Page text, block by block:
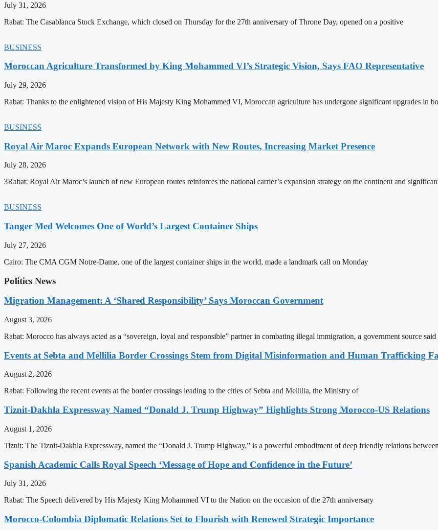
July 31, 2026
Rabat: The Casablanca Stock Exchange, which closed on Thursday for the 27th anniversary of Throne Day, opened on a positive
BUSINESS
Moroccan Agriculture Transformed by King Mohammed VI’s Strategic Vision, Says FAO Representative
July 29, 2026
Rabat: Thanks to the enlightened vision of His Majesty King Mohammed VI, Moroccan agriculture has undergone significant upgrades in
BUSINESS
Royal Air Maroc Expands European Network with New Routes, Increasing Market Presence
July 28, 2026
3Rabat: Royal Air Maroc’s launch of new European routes reinforces the national carrier’s expansion strategy on the continent and
BUSINESS
Tanger Med Welcomes One of World’s Largest Container Ships
July 27, 2026
Cairo: The CMA CGM Notre-Dame, one of the largest container ships in the world, made a landmark call on Monday
Politics News
Migration Management: A ‘Shared Responsibility’ Says Moroccan Government
August 3, 2026
Rabat: Morocco has always acted as a “sovereign, loyal and responsible” partner in combating illegal immigration, a government source said
Events at Sebta and Mellilia Border Crossings Stem from Digital Misinformation and Human Trafficking
August 2, 2026
Rabat: Following the recent events at the border crossings leading to the cities of Sebta and Mellilia, the Ministry of
Tiznit-Dakhla Expressway Named “Donald J. Trump Highway” Highlights Strong Morocco-US Relations
August 1, 2026
Tiznit: The Tiznit-Dakhla Expressway, named the “Donald J. Trump Highway,” is a powerful embodiment of deep friendly relations
Spanish Academic Calls Royal Speech ‘Message of Hope and Confidence in the Future’
July 31, 2026
Rabat: The Speech delivered by His Majesty King Mohammed VI to the Nation on the occasion of the 27th anniversary
Morocco-Colombia Diplomatic Relations Set to Flourish with Renewed Strategic Importance